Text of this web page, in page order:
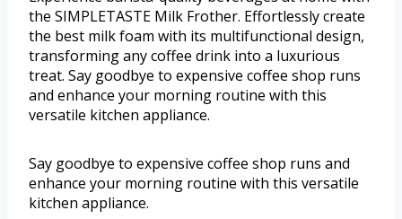
the SIMPLETASTE Milk Frother. Effortlessly create
the best milk foam with its multifunctional design,
transforming any coffee drink into a luxurious
treat. Say goodbye to expensive coffee shop runs
and enhance your morning routine with this
versatile kitchen appliance.
Say goodbye to expensive coffee shop runs and
enhance your morning routine with this versatile
kitchen appliance.